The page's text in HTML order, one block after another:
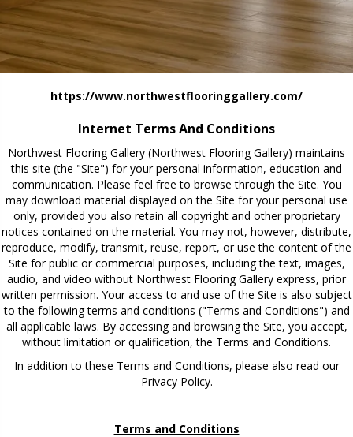
https://www.northwestflooringgallery.com/
Internet Terms And Conditions
Northwest Flooring Gallery (Northwest Flooring Gallery) maintains
this site (the "Site") for your personal information, education and
communication. Please feel free to browse through the Site. You
may download material displayed on the Site for your personal use
only, provided you also retain all copyright and other proprietary
notices contained on the material. You may not, however, distribute,
reproduce, modify, transmit, reuse, report, or use the content of the
Site for public or commercial purposes, including the text, images,
audio, and video without Northwest Flooring Gallery express, prior
written permission. Your access to and use of the Site is also subject
to the following terms and conditions ("Terms and Conditions") and
all applicable laws. By accessing and browsing the Site, you accept,
without limitation or qualification, the Terms and Conditions.
In addition to these Terms and Conditions, please also read our
Privacy Policy.
Terms and Conditions